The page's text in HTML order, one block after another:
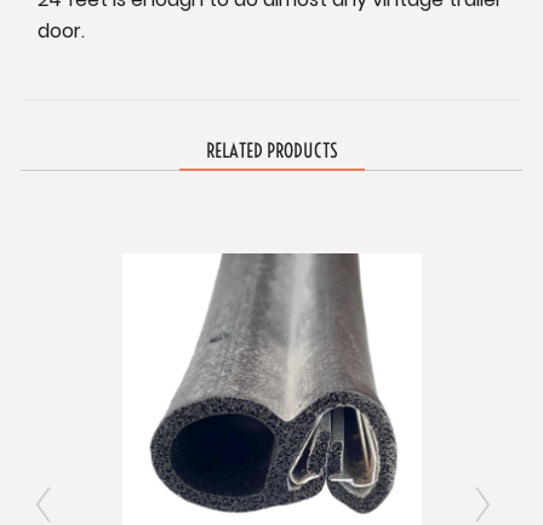
door.
RELATED PRODUCTS